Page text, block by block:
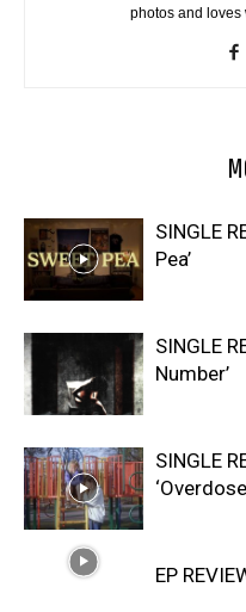
photos and loves
SINGLE
Pea’
SINGLE
Number’
SINGLE
EP